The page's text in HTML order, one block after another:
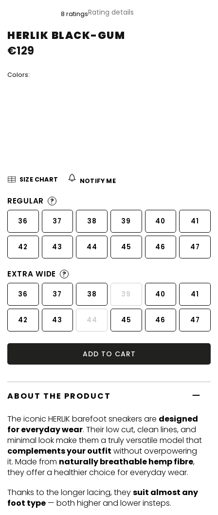
HERLIK BLACK-GUM
product
rating
is
of
8 ratingsRating details
Colors:
€129
SIZE CHART NOTIFY ME
REGULAR ?
36 37 38 39 40 41
42 43 44 45 46 47
EXTRA WIDE ?
36 37 38 39 40 41
42 43 44 45 46 47
ADD TO CART
ABOUT THE PRODUCT
The iconic HERLIK barefoot sneakers are designed
for everyday wear. Their low cut, clean lines, and
minimal look make them a truly versatile model that
complements your outfit without overpowering
it. Made from naturally breathable hemp fibre,
they offer a healthier choice for everyday wear.
Thanks to the longer lacing, theysuit almost any
foot type — both higher and lower insteps.